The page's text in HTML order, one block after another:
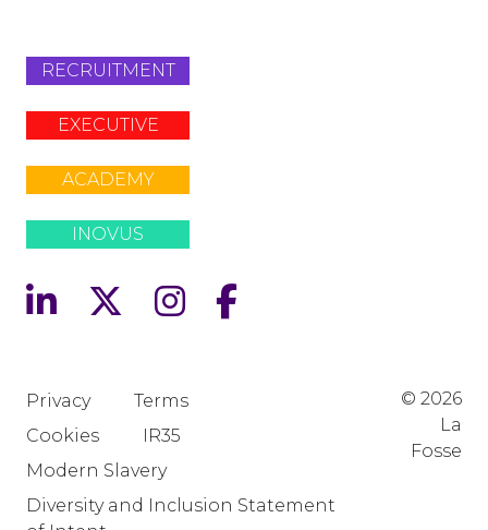
RECRUITMENT
EXECUTIVE
ACADEMY
INOVUS
Privacy
Terms
Cookies
IR35
Modern Slavery
Diversity and Inclusion Statement
© 2026
La
Fosse